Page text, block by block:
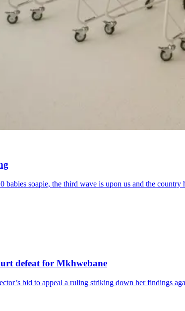
babies soapie, the third wave is upon us and the
defeat for Mkhwebane
bid to appeal a ruling striking down her findings